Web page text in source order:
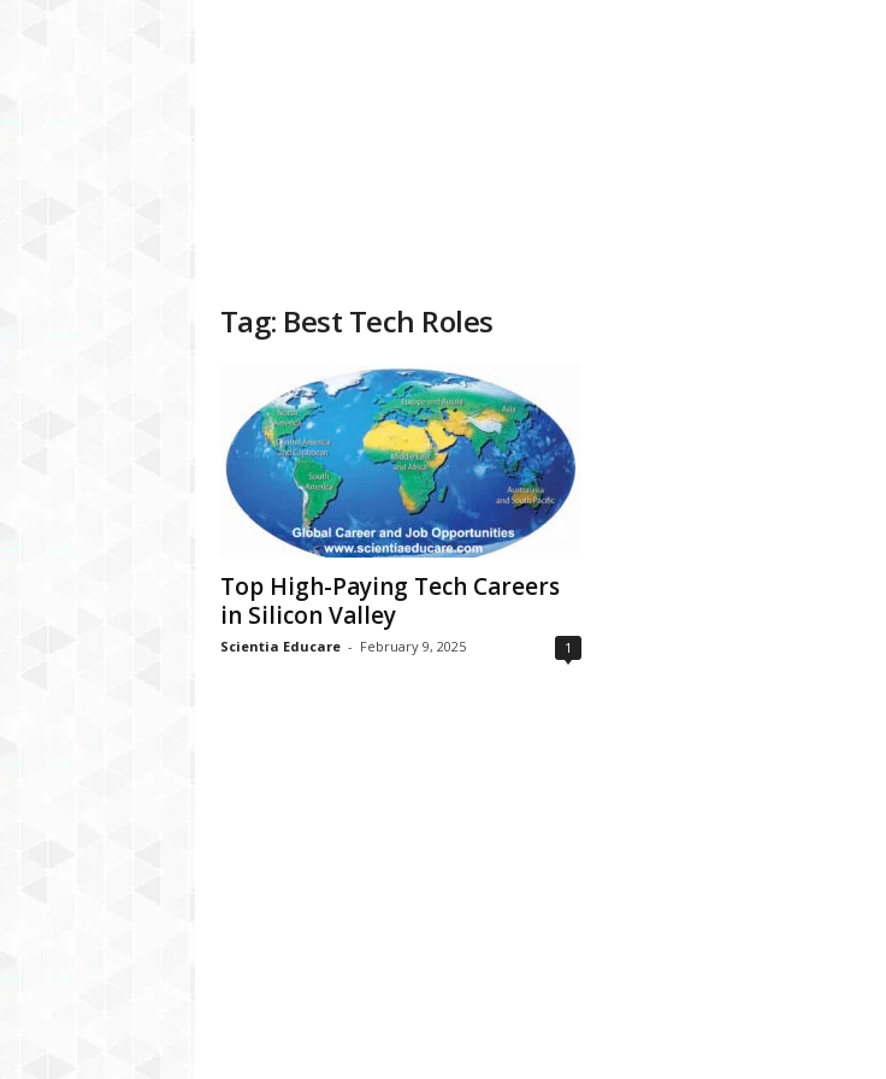
Tag: Best Tech Roles
Top High-Paying Tech Careers
in Silicon Valley
Scientia Educare - February 9, 2025 1